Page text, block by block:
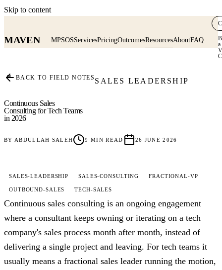
Skip to content
MAVEN MPSOSServicesPricingOutcomesResourcesAboutFAQ
a
≡ BACK TO FIELD NOTES SALES LEADERSHIP
Continuous Sales
Consulting for Tech Teams
in 2026
BY ABDULLAH SALEH 9 MIN READ 26 JUNE 2026
SALES-LEADERSHIP SALES-CONSULTING FRACTIONAL-VP
OUTBOUND-SALES TECH-SALES
Continuous sales consulting is an ongoing engagement
where a consultant keeps owning or iterating on a tech
company's sales process month after month, instead of
delivering a single project and leaving. For tech teams it
usually means a fractional sales leader running the motion,